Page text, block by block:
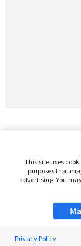
This site uses
purposes that
advertising. You
Privacy Policy